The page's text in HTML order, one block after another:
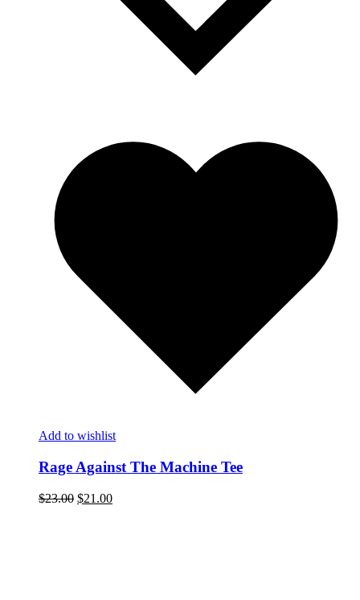
Add to wishlist
Rage Against The Machine Tee
$23.00 $21.00